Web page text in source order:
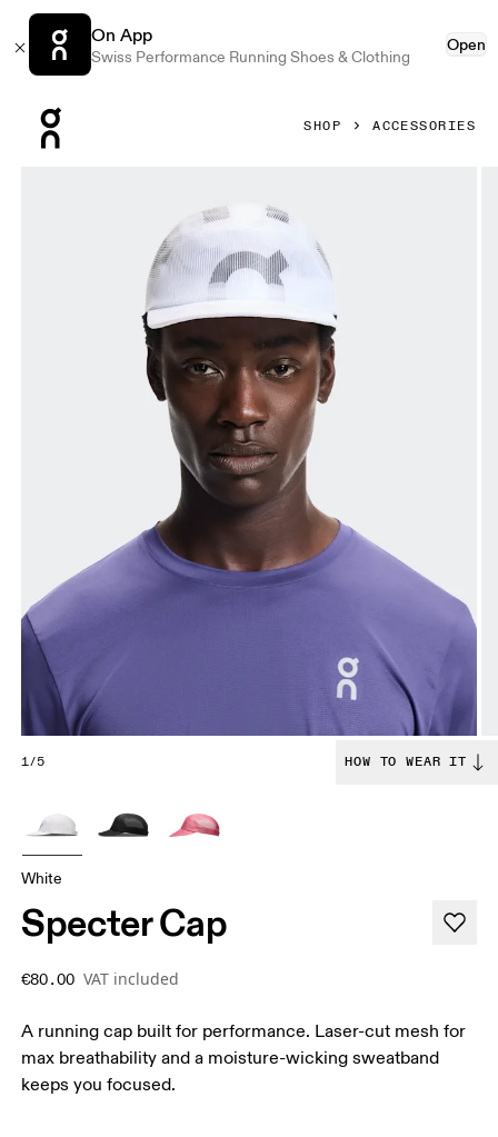
On App
Swiss Performance Running Shoes & Clothing
Open
SHOP ACCESSORIES
1/5 HOW TO WEAR IT
White
Specter Cap
€80.00 VAT included
A running cap built for performance. Laser-cut mesh for
max breathability and a moisture-wicking sweatband
keeps you focused.